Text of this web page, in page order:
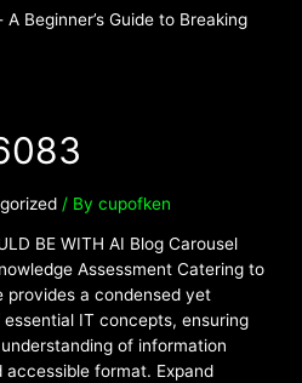
Beginner’s Guide to Breaking
/ By cupofken
BE WITH AI Blog Carousel
Assessment Catering to
provides a condensed yet
IT concepts, ensuring
of information
format. Expand